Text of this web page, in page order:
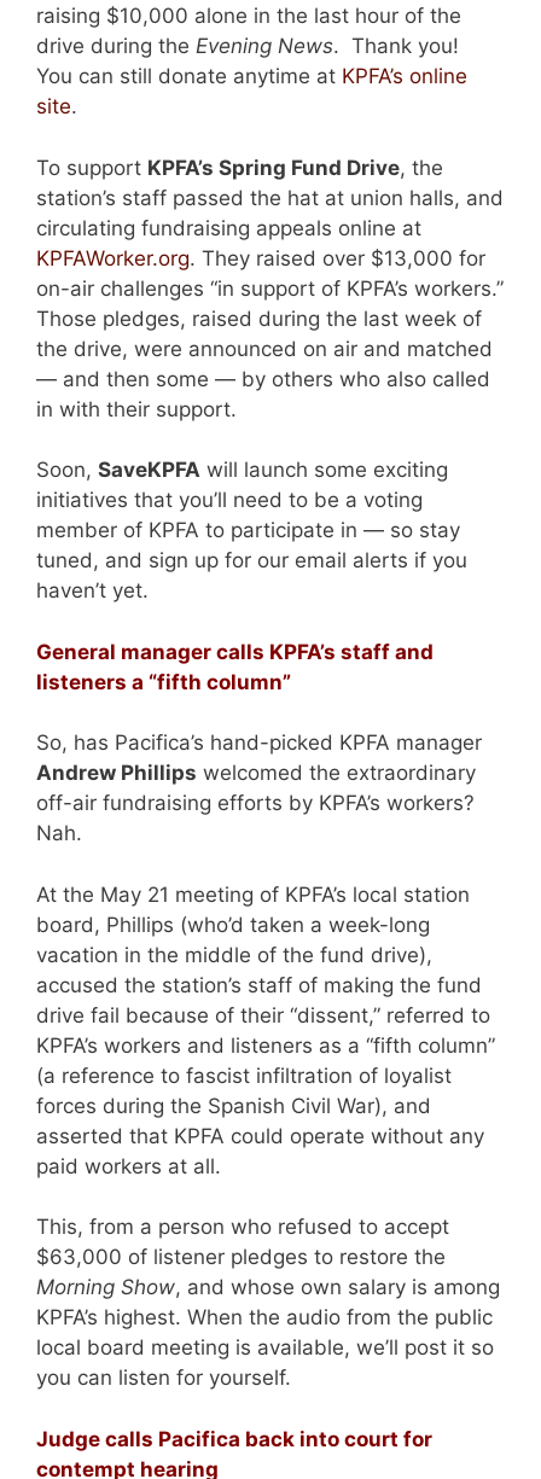
raising $10,000 alone in the last hour of the
drive during the Evening News. Thank you!
You can still donate anytime at KPFA’s online
site.
To support KPFA’s Spring Fund Drive, the
station’s staff passed the hat at union halls, and
circulating fundraising appeals online at
KPFAWorker.org. They raised over $13,000 for
on-air challenges “in support of KPFA’s workers.”
Those pledges, raised during the last week of
the drive, were announced on air and matched
— and then some — by others who also called
in with their support.
Soon, SaveKPFA will launch some exciting
initiatives that you’ll need to be a voting
member of KPFA to participate in — so stay
tuned, and sign up for our email alerts if you
haven’t yet.
General manager calls KPFA’s staff and
listeners a “fifth column”
So, has Pacifica’s hand-picked KPFA manager
Andrew Phillips welcomed the extraordinary
off-air fundraising efforts by KPFA’s workers?
Nah.
At the May 21 meeting of KPFA’s local station
board, Phillips (who’d taken a week-long
vacation in the middle of the fund drive),
accused the station’s staff of making the fund
drive fail because of their “dissent,” referred to
KPFA’s workers and listeners as a “fifth column”
(a reference to fascist infiltration of loyalist
forces during the Spanish Civil War), and
asserted that KPFA could operate without any
paid workers at all.
This, from a person who refused to accept
$63,000 of listener pledges to restore the
Morning Show, and whose own salary is among
KPFA’s highest. When the audio from the public
local board meeting is available, we’ll post it so
you can listen for yourself.
Judge calls Pacifica back into court for
contempt hearing